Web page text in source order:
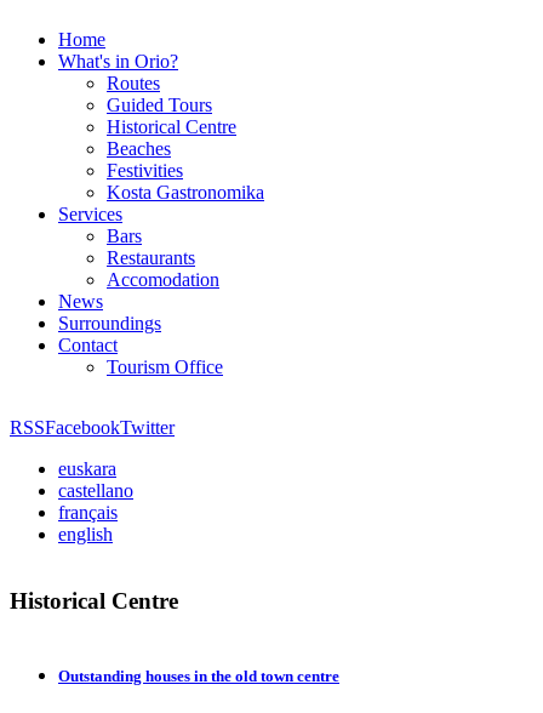
Home
What's in Orio?
Routes
Guided Tours
Historical Centre
Beaches
Festivities
Kosta Gastronomika
Services
Bars
Restaurants
Accomodation
News
Surroundings
Contact
Tourism Office
RSSFacebookTwitter
euskara
castellano
français
english
Historical Centre
Outstanding houses in the old town centre